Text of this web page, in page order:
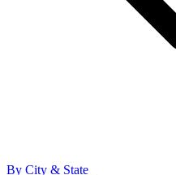
By City & State